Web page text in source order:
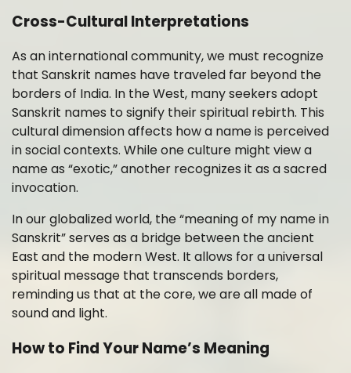
Cross-Cultural Interpretations
As an international community, we must recognize
that Sanskrit names have traveled far beyond the
borders of India. In the West, many seekers adopt
Sanskrit names to signify their spiritual rebirth. This
cultural dimension affects how a name is perceived
in social contexts. While one culture might view a
name as “exotic,” another recognizes it as a sacred
invocation.
In our globalized world, the “meaning of my name in
Sanskrit” serves as a bridge between the ancient
East and the modern West. It allows for a universal
spiritual message that transcends borders,
reminding us that at the core, we are all made of
sound and light.
How to Find Your Name’s Meaning